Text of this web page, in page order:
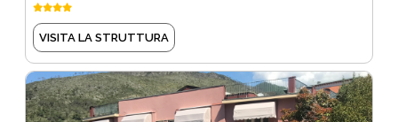
VISITA LA STRUTTURA